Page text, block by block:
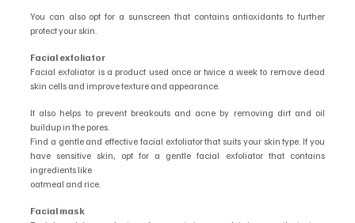
You can also opt for a sunscreen that contains antioxidants to further
protect your skin.
Facial exfoliator
Facial exfoliator is a product used once or twice a week to remove dead
skin cells and improve texture and appearance.
It also helps to prevent breakouts and acne by removing dirt and oil
buildup in the pores.
Find a gentle and effective facial exfoliator that suits your skin type. If you
have sensitive skin, opt for a gentle facial exfoliator that contains
ingredients like
oatmeal and rice.
Facial mask